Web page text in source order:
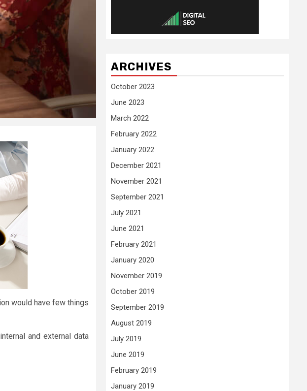
would have few things
and external data
ARCHIVES
October 2023
June 2023
March 2022
February 2022
January 2022
December 2021
November 2021
September 2021
July 2021
June 2021
February 2021
January 2020
November 2019
October 2019
September 2019
August 2019
July 2019
June 2019
February 2019
January 2019